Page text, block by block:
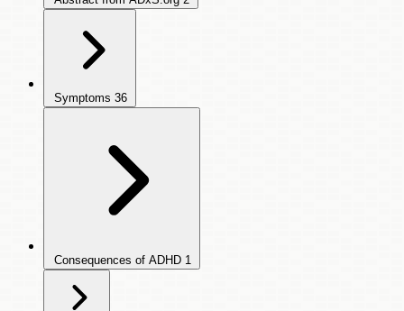
Symptoms 36
Consequences of ADHD 1